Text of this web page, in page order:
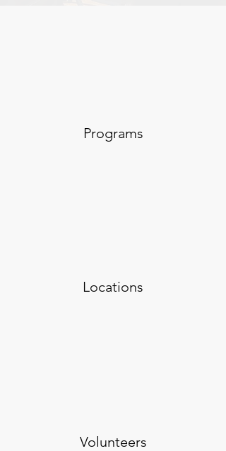
Programs
Locations
Volunteers